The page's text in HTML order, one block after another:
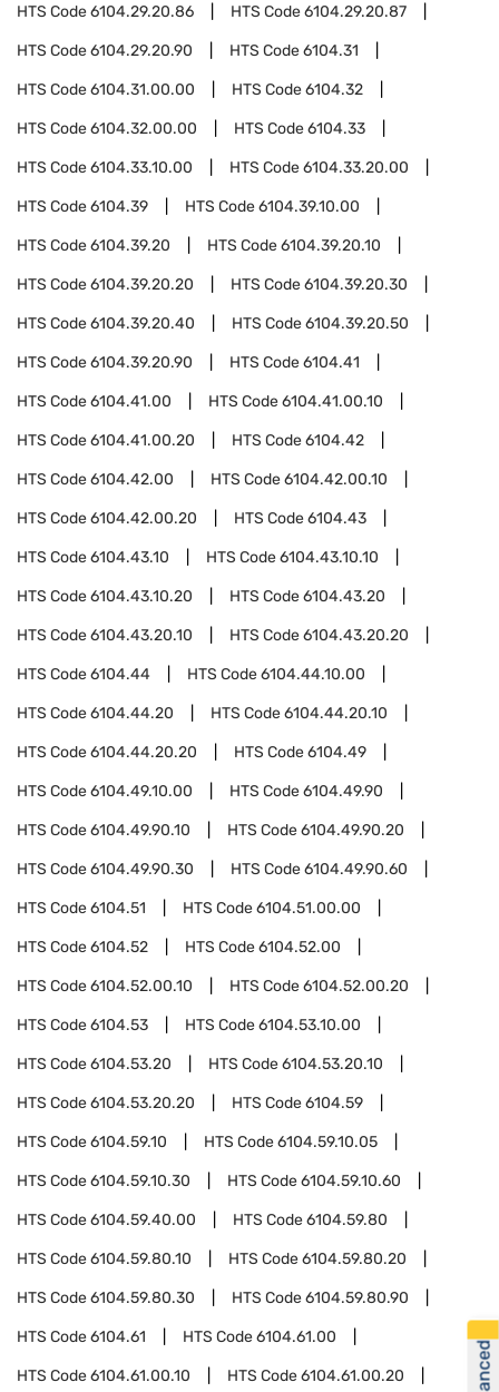
HTS Code6104.29.20.86 HTS Code6104.29.20.87
HTS Code6104.29.20.90 HTS Code6104.31
HTS Code6104.31.00.00 HTS Code6104.32
HTS Code6104.32.00.00 HTS Code6104.33
HTS Code6104.33.10.00 HTS Code6104.33.20.00
HTS Code6104.39 HTS Code6104.39.10.00
HTS Code6104.39.20 HTS Code6104.39.20.10
HTS Code6104.39.20.20 HTS Code6104.39.20.30
HTS Code6104.39.20.40 HTS Code6104.39.20.50
HTS Code6104.39.20.90 HTS Code6104.41
HTS Code6104.41.00 HTS Code6104.41.00.10
HTS Code6104.41.00.20 HTS Code6104.42
HTS Code6104.42.00 HTS Code6104.42.00.10
HTS Code6104.42.00.20 HTS Code6104.43
HTS Code6104.43.10 HTS Code6104.43.10.10
HTS Code6104.43.10.20 HTS Code6104.43.20
HTS Code6104.43.20.10 HTS Code6104.43.20.20
HTS Code6104.44 HTS Code6104.44.10.00
HTS Code6104.44.20 HTS Code6104.44.20.10
HTS Code6104.44.20.20 HTS Code6104.49
HTS Code6104.49.10.00 HTS Code6104.49.90
HTS Code6104.49.90.10 HTS Code6104.49.90.20
HTS Code6104.49.90.30 HTS Code6104.49.90.60
HTS Code6104.51 HTS Code6104.51.00.00
HTS Code6104.52 HTS Code6104.52.00
HTS Code6104.52.00.10 HTS Code6104.52.00.20
HTS Code6104.53 HTS Code6104.53.10.00
HTS Code6104.53.20 HTS Code6104.53.20.10
HTS Code6104.53.20.20 HTS Code6104.59
HTS Code6104.59.10 HTS Code6104.59.10.05
HTS Code6104.59.10.30 HTS Code6104.59.10.60
HTS Code6104.59.40.00 HTS Code6104.59.80
HTS Code6104.59.80.10 HTS Code6104.59.80.20
HTS Code6104.59.80.30 HTS Code6104.59.80.90
HTS Code6104.61 HTS Code6104.61.00
HTS Code6104.61.00.10 HTS Code6104.61.00.20